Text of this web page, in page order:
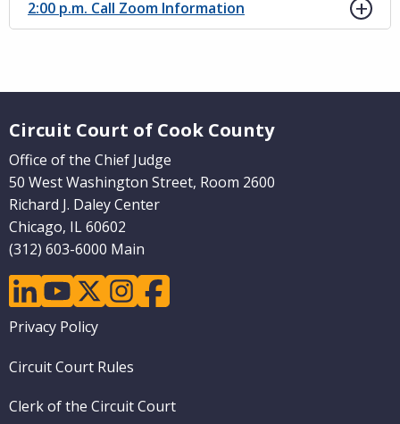
2:00 p.m. Call Zoom Information
Circuit Court of Cook County
Office of the Chief Judge
50 West Washington Street, Room 2600
Richard J. Daley Center
Chicago, IL 60602
(312) 603-6000 Main
linkedinyoutubetwitterinstagramfacebook
Footer
Privacy Policy
Circuit Court Rules
Clerk of the Circuit Court